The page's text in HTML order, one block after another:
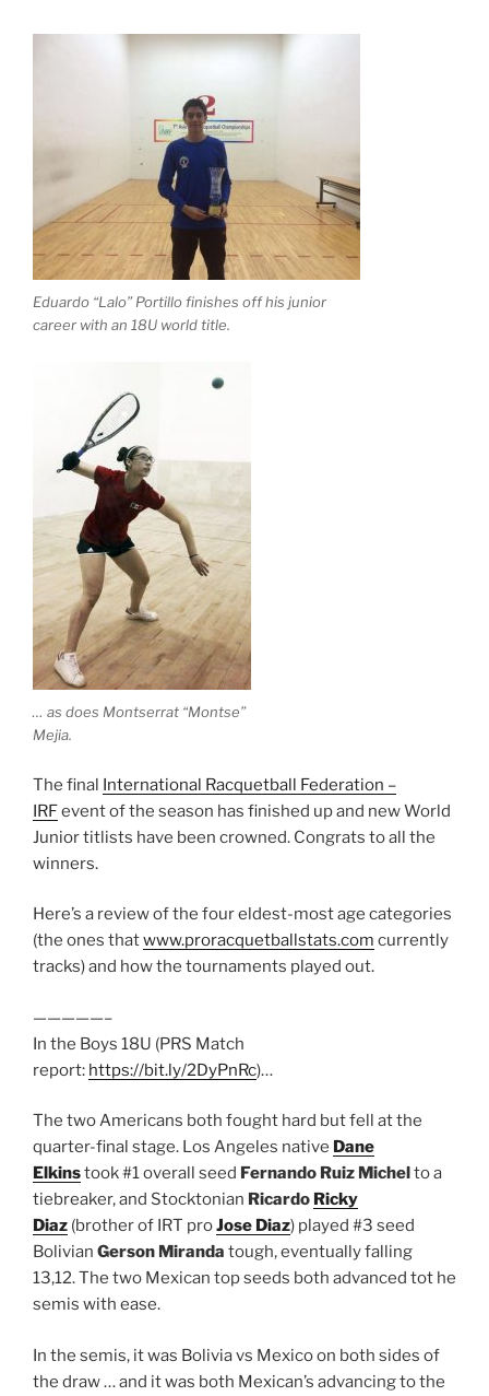
Eduardo “Lalo” Portillo finishes off his junior
career with an 18U world title.
… as does Montserrat “Montse”
Mejia.
The final International Racquetball Federation –
IRFevent of the season has finished up and new World
Junior titlists have been crowned. Congrats to all the
winners.
Here’s a review of the four eldest-most age categories
(the ones thatwww.proracquetballstats.com currently
tracks) and how the tournaments played out.
—————–
In the Boys 18U (PRS Match
report: https://bit.ly/2DyPnRc)…
The two Americans both fought hard but fell at the
quarter-final stage. Los Angeles native Dane
Elkinstook #1 overall seed Fernando Ruiz Michel to a
tiebreaker, and Stocktonian Ricardo Ricky
Diaz (brother of IRT proJose Diaz) played #3 seed
Bolivian Gerson Miranda tough, eventually falling
13,12. The two Mexican top seeds both advanced tot he
semis with ease.
In the semis, it was Bolivia vs Mexico on both sides of
the draw … and it was both Mexican’s advancing to the